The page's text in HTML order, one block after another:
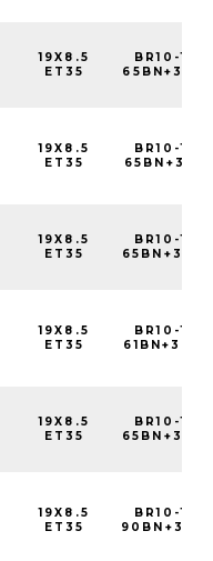
19X8.5
ET35
BR10-
19X8.5
ET35
BR10-
19X8.5
ET35
BR10-
19X8.5
ET35
BR10-
19X8.5
ET35
BR10-
19X8.5
ET35
BR10-